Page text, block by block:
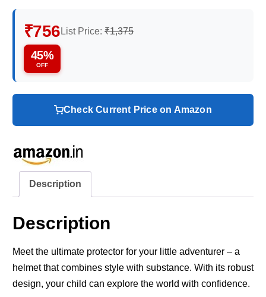
₹756 List Price: ₹1,375
45%
OFF
Check Current Price on Amazon
Description
Description
Meet the ultimate protector for your little adventurer – a
helmet that combines style with substance. With its robust
design, your child can explore the world with confidence.